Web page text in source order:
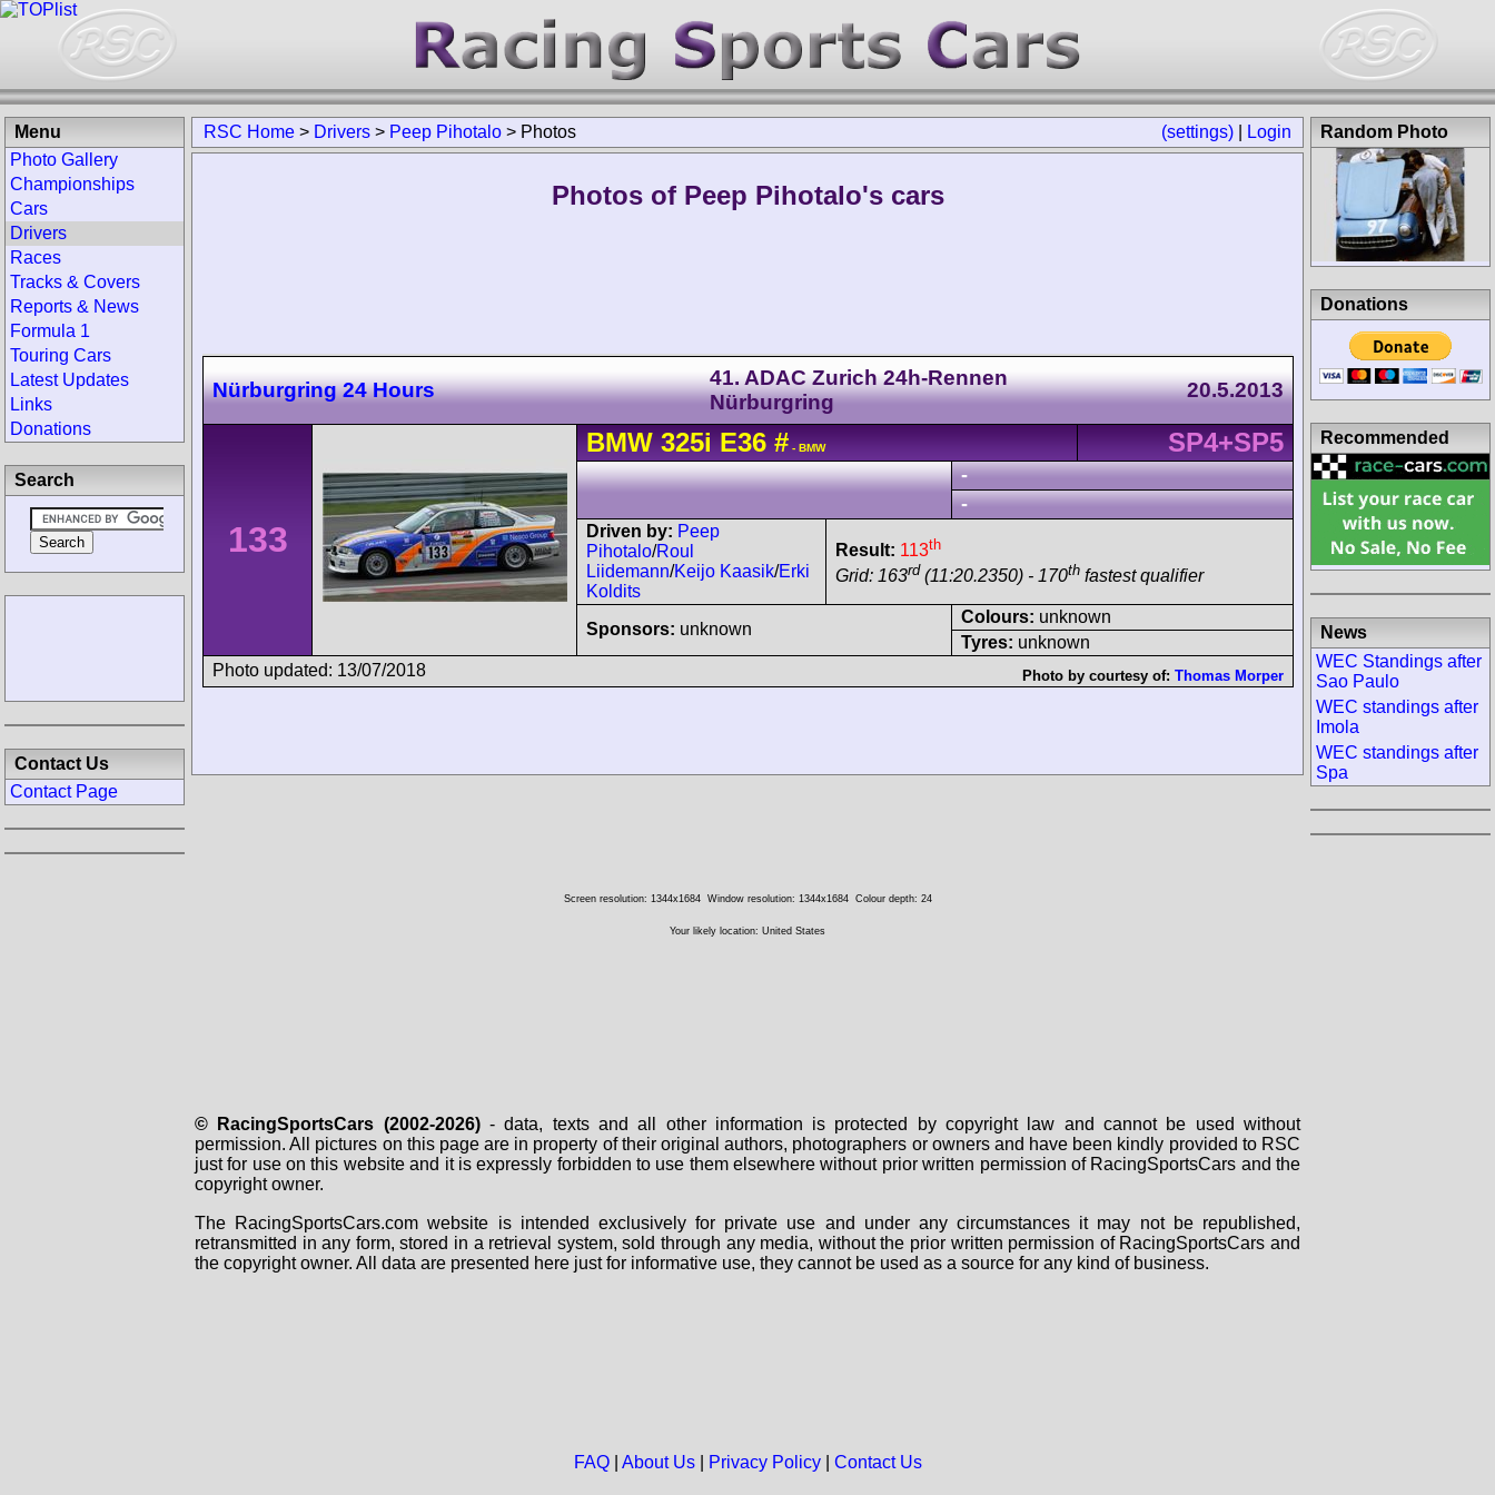
(settings) Login
RSC Home > Drivers > Peep Pihotalo > Photos
Photos of Peep Pihotalo's cars
Nürburgring 24 Hours
41. ADAC Zurich 24h-Rennen
Nürburgring
20.5.2013
133
BMW 325iE36 # - BMW SP4+SP5
-
-
Driven by: Peep
Pihotalo/Roul
Liidemann/Keijo Kaasik/Erki
Koldits
Result: 113th
Grid: 163rd (11:20.2350) - 170th fastest qualifier
Sponsors: unknown
Colours: unknown
Tyres: unknown
Photo updated: 13/07/2018
Photo by courtesy of: Thomas Morper
Menu
Photo Gallery
Championships
Cars
Drivers
Races
Tracks & Covers
Reports & News
Formula 1
Touring Cars
Latest Updates
Links
Donations
Search
Contact Us
Contact Page
Random Photo
Donations
Recommended
News
WEC Standings after
Sao Paulo
WEC standings after
Imola
WEC standings after
Spa
Screen resolution: 1344x1684 Window resolution: 1344x1684 Colour depth: 24
Your likely location: United States
© RacingSportsCars (2002-2026)- data, texts and all other information is protected by copyright law and cannot be used without
permission. All pictures on this page are in property of their original authors, photographers or owners and have been kindly provided to RSC
just for use on this website and it is expressly forbidden to use them elsewhere without prior written permission of RacingSportsCars and the
copyright owner.
The RacingSportsCars.com website is intended exclusively for private use and under any circumstances it may not be republished,
retransmitted in any form, stored in a retrieval system, sold through any media, without the prior written permission of RacingSportsCars and
the copyright owner. All data are presented here just for informative use, they cannot be used as a source for any kind of business.
FAQ| About Us| Privacy Policy| Contact Us